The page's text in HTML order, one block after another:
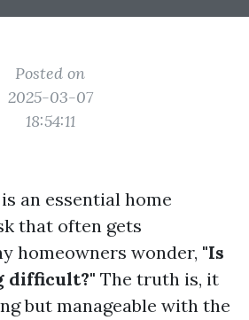
Posted on
2025-03-07
18:54:11
an essential home
that often gets
homeowners wonder, "Is
difficult?" The truth is, it
but manageable with the